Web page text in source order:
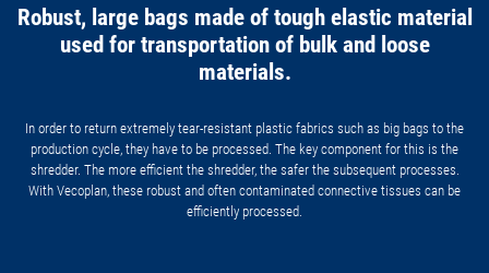
Robust, large bags made of tough elastic material
used for transportation of bulk and loose
materials.
In order to return extremely tear-resistant plastic fabrics such as big bags to the
production cycle, they have to be processed. The key component for this is the
shredder. The more efficient the shredder, the safer the subsequent processes.
With Vecoplan, these robust and often contaminated connective tissues can be
efficiently processed.